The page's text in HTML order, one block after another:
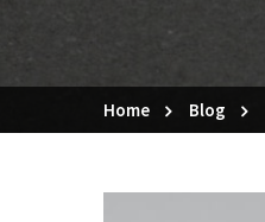
Home Blog